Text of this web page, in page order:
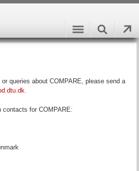
queries about COMPARE, please send a
.
contacts for COMPARE: